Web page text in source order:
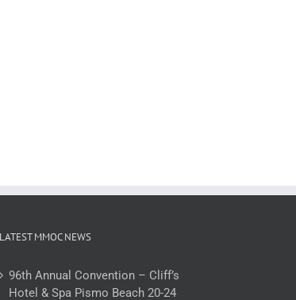
LATEST MMOC NEWS
96th Annual Convention – Cliff’s
Hotel & Spa Pismo Beach 20-24